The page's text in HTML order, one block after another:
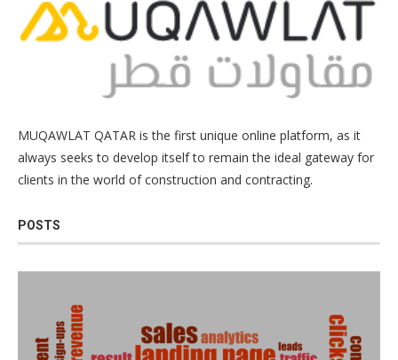
MUQAWLAT QATAR is the first unique online platform, as it
always seeks to develop itself to remain the ideal gateway for
clients in the world of construction and contracting.
POSTS